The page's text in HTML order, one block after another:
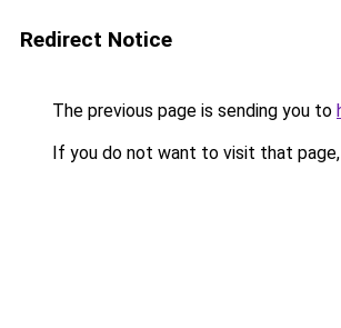
Redirect Notice
The previous page is sending you to
If you do not want to visit that